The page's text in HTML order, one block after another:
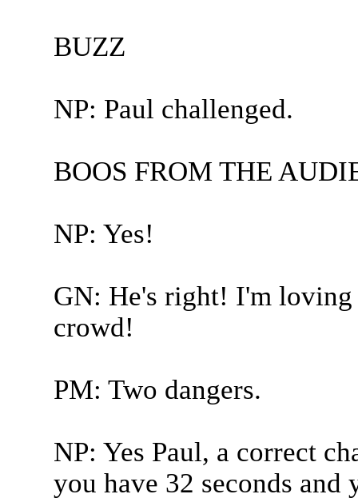
BUZZ
NP: Paul challenged.
BOOS FROM THE
NP: Yes!
GN: He's right! I'm
crowd!
PM: Two dangers.
NP: Yes Paul, a correct
you have 32 seconds and